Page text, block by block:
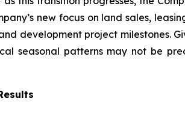
new focus on land sales,
development project milestones.
seasonal patterns may not be